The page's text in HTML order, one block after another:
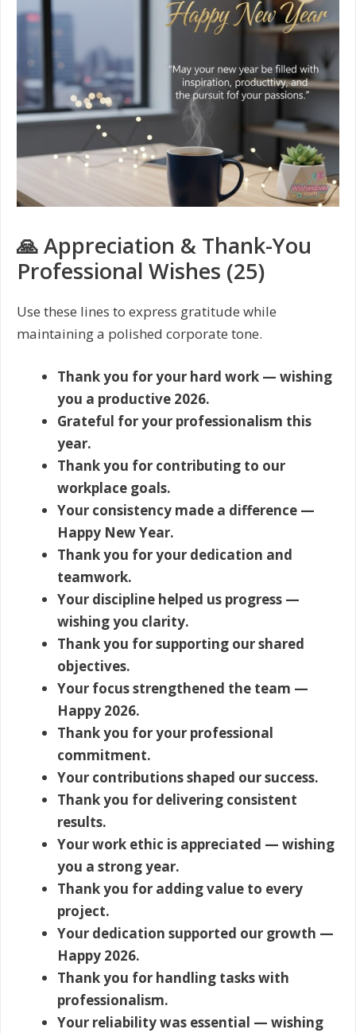
🙏 Appreciation & Thank-You
Professional Wishes (25)
Use these lines to express gratitude while
maintaining a polished corporate tone.
Thank you for your hard work — wishing
you a productive 2026.
Grateful for your professionalism this
year.
Thank you for contributing to our
workplace goals.
Your consistency made a difference —
Happy New Year.
Thank you for your dedication and
teamwork.
Your discipline helped us progress —
wishing you clarity.
Thank you for supporting our shared
objectives.
Your focus strengthened the team —
Happy 2026.
Thank you for your professional
commitment.
Your contributions shaped our success.
Thank you for delivering consistent
results.
Your work ethic is appreciated — wishing
you a strong year.
Thank you for adding value to every
project.
Your dedication supported our growth —
Happy 2026.
Thank you for handling tasks with
professionalism.
Your reliability was essential — wishing